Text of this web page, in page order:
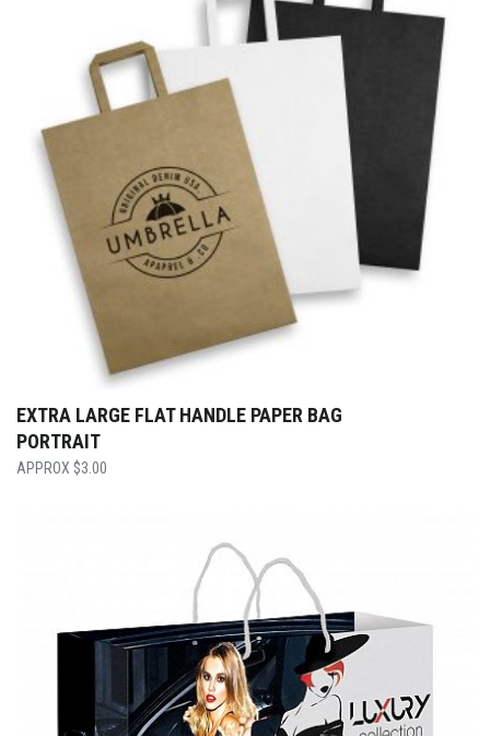
EXTRA LARGE FLAT HANDLE PAPER BAG
PORTRAIT
$3.00